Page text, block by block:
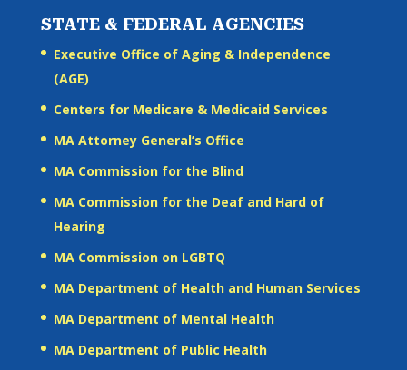
STATE & FEDERAL AGENCIES
Executive Office of Aging & Independence
(AGE)
Centers for Medicare & Medicaid Services
MA Attorney General’s Office
MA Commission for the Blind
MA Commission for the Deaf and Hard of
Hearing
MA Commission on LGBTQ
MA Department of Health and Human Services
MA Department of Mental Health
MA Department of Public Health